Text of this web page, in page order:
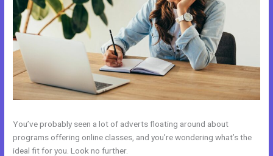
You’ve probably seen a lot of adverts floating around about
programs offering online classes, and you’re wondering what’s the
ideal fit for you. Look no further.